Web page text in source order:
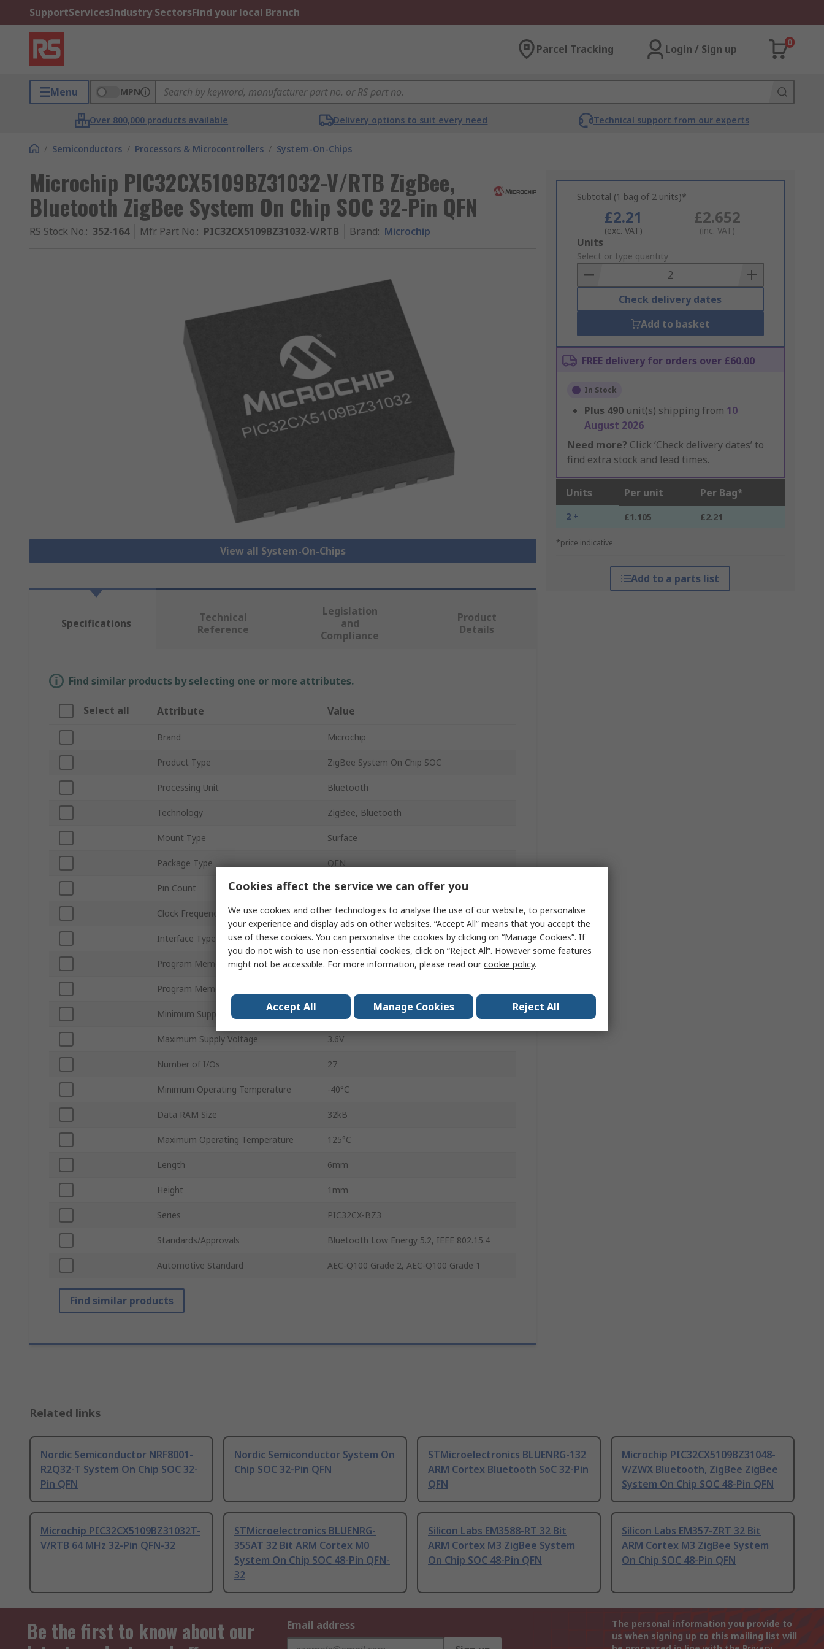
SupportServicesIndustry SectorsFind your local Branch
Parcel Tracking Login / Sign up
0
Menu MPN
Over 800,000 products available Delivery options to suit every need Technical support from our experts
/ Semiconductors / Processors & Microcontrollers / System-On-Chips
Microchip PIC32CX5109BZ31032-V/RTB ZigBee,
Bluetooth ZigBee System On Chip SOC 32-Pin QFN
RS Stock No.: 352-164 Mfr. Part No.: PIC32CX5109BZ31032-V/RTB Brand: Microchip
View all System-On-Chips
Subtotal (1 bag of 2 units)*
£2.21
(exc. VAT)
£2.652
(inc. VAT)
Add
to
Basket
Units
Select or type quantity
Check delivery dates
Add to basket
FREE delivery for orders over £60.00
In Stock
Plus 490 unit(s) shipping from 10
August 2026
Need more? Click ‘Check delivery dates’ to
find extra stock and lead times.
Units Per unit Per Bag*
2 + £1.105 £2.21
*price indicative
Add to a parts list
Specifications
Technical
Reference
Legislation
and
Compliance
Product
Details
Find similar products by selecting one or more attributes.
Select all Attribute Value
Brand Microchip
Product Type ZigBee System On Chip SOC
Processing Unit Bluetooth
Technology ZigBee, Bluetooth
Mount Type Surface
Package Type QFN
Pin Count 32
Clock Frequency 64MHz
Interface Type LIN, QSPI, I2C, SPI, UART, SWD
Program Memory Size 512kB
Program Memory Type
Minimum Supply Voltage
Maximum Supply Voltage 3.6V
Number of I/Os 27
Minimum Operating Temperature -40°C
Data RAM Size 32kB
Maximum Operating Temperature 125°C
Length 6mm
Height 1mm
Series PIC32CX-BZ3
Standards/Approvals Bluetooth Low Energy 5.2, IEEE 802.15.4
Automotive Standard AEC-Q100 Grade 2, AEC-Q100 Grade 1
Find similar products
Related links
Nordic Semiconductor NRF8001-
R2Q32-T System On Chip SOC 32-
Pin QFN
Nordic Semiconductor System On
Chip SOC 32-Pin QFN
STMicroelectronics BLUENRG-132
ARM Cortex Bluetooth SoC 32-Pin
QFN
Microchip PIC32CX5109BZ31048-
V/ZWX Bluetooth, ZigBee ZigBee
System On Chip SOC 48-Pin QFN
Microchip PIC32CX5109BZ31032T-
V/RTB 64 MHz 32-Pin QFN-32
STMicroelectronics BLUENRG-
355AT 32 Bit ARM Cortex M0
System On Chip SOC 48-Pin QFN-
32
Silicon Labs EM3588-RT 32 Bit
ARM Cortex M3 ZigBee System
On Chip SOC 48-Pin QFN
Silicon Labs EM357-ZRT 32 Bit
ARM Cortex M3 ZigBee System
On Chip SOC 48-Pin QFN
Be the first to know about our
Email address
The personal information you provide to
us when signing up to this mailing list will
Cookies affect the service we can offer you
We use cookies and other technologies to analyse the use of our website, to personalise
your experience and display ads on other websites. “Accept All” means that you accept the
use of these cookies. You can personalise the cookies by clicking on “Manage Cookies”. If
you do not wish to use non-essential cookies, click on “Reject All”. However some features
might not be accessible. For more information, please read ourcookie policy.
Accept All Manage Cookies Reject All